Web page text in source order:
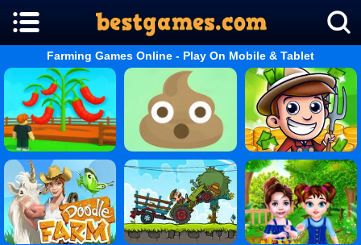
Farming Games Online - Play On Mobile & Tablet